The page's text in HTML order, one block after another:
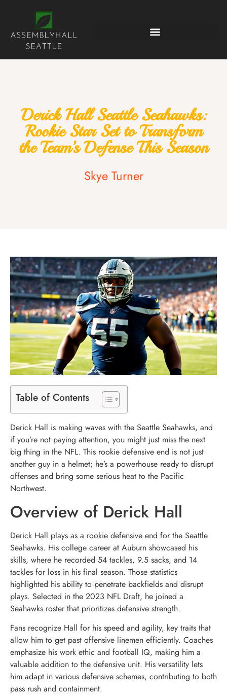
Derick Hall Seattle Seahawks:
Rookie Star Set to Transform
the Team’s Defense This Season
Skye Turner
Table of Contents
Derick Hall is making waves with the Seattle Seahawks, and
if you’re not paying attention, you might just miss the next
big thing in the NFL. This rookie defensive end is not just
another guy in a helmet; he’s a powerhouse ready to disrupt
offenses and bring some serious heat to the Pacific
Northwest.
Overview of Derick Hall
Derick Hall plays as a rookie defensive end for the Seattle
Seahawks. His college career at Auburn showcased his
skills, where he recorded 54 tackles, 9.5 sacks, and 14
tackles for loss in his final season. Those statistics
highlighted his ability to penetrate backfields and disrupt
plays. Selected in the 2023 NFL Draft, he joined a
Seahawks roster that prioritizes defensive strength.
Fans recognize Hall for his speed and agility, key traits that
allow him to get past offensive linemen efficiently. Coaches
emphasize his work ethic and football IQ, making him a
valuable addition to the defensive unit. His versatility lets
him adapt in various defensive schemes, contributing to both
pass rush and containment.